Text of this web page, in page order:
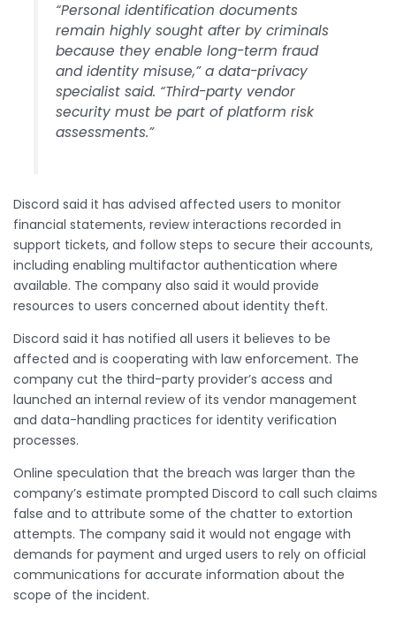
“Personal identification documents
remain highly sought after by criminals
because they enable long-term fraud
and identity misuse,” a data-privacy
specialist said. “Third-party vendor
security must be part of platform risk
assessments.”
Discord said it has advised affected users to monitor
financial statements, review interactions recorded in
support tickets, and follow steps to secure their accounts,
including enabling multifactor authentication where
available. The company also said it would provide
resources to users concerned about identity theft.
Discord said it has notified all users it believes to be
affected and is cooperating with law enforcement. The
company cut the third-party provider’s access and
launched an internal review of its vendor management
and data-handling practices for identity verification
processes.
Online speculation that the breach was larger than the
company’s estimate prompted Discord to call such claims
false and to attribute some of the chatter to extortion
attempts. The company said it would not engage with
demands for payment and urged users to rely on official
communications for accurate information about the
scope of the incident.